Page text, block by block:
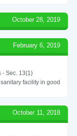
October 28, 2019
February 6, 2019
- Sec. 13(1)
facility in good
October 11, 2018